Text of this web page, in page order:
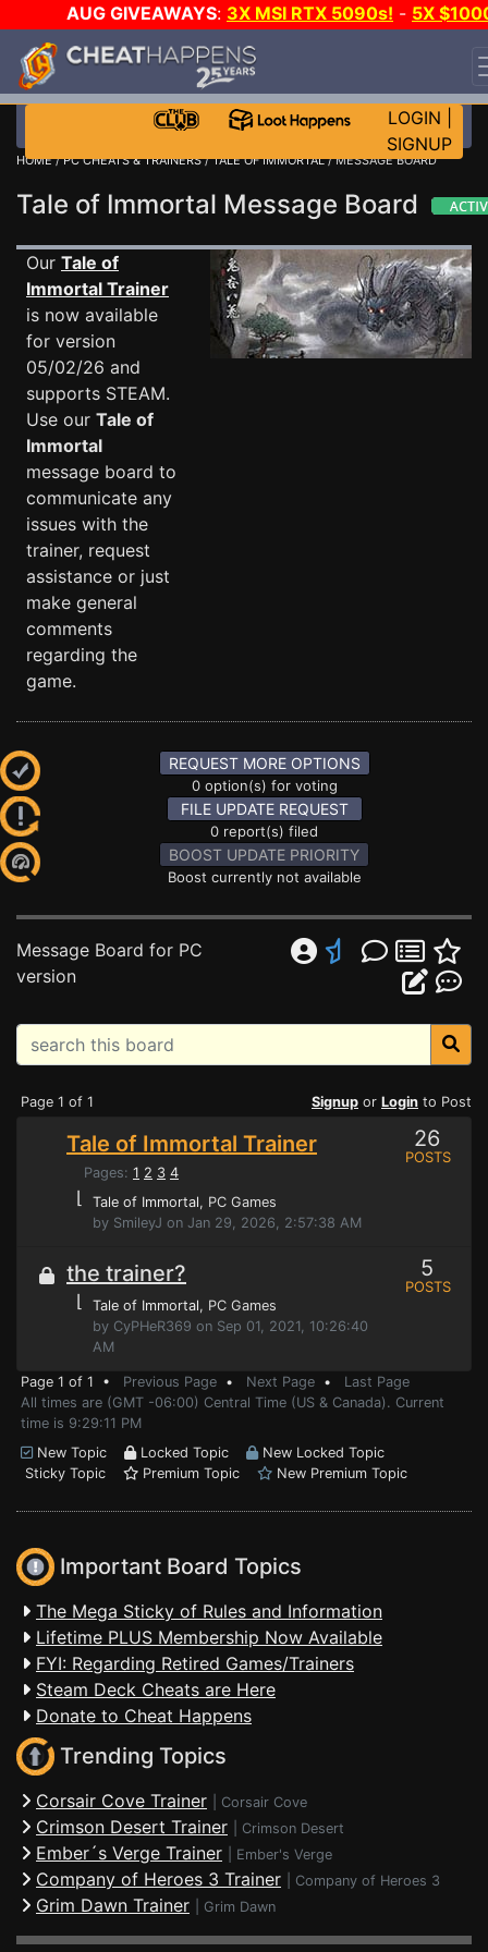
AUG GIVEAWAYS: 3X MSI RTX 5090s! - 5X
STEAM WALLET!
EVEN MORE CH?JOIN THE CLUB!
LOGIN
SIGNUP
HOME/PC CHEATS & TRAINERS/TALE OF IMMORTAL/ MESSAGE BOARD
Tale of Immortal Message Board
Our Tale of
Immortal Trainer
is now available
for version
05/02/26 and
supports STEAM.
Use our Tale of
Immortal
message board to
communicate any
issues with the
trainer, request
assistance or just
make general
comments
regarding the
game.
REQUEST MORE OPTIONS
0 option(s) for voting
FILE UPDATE REQUEST
0 report(s) filed
BOOST UPDATE PRIORITY
Boost currently not available
Message Board for PC
version
Page 1 of 1 Signup or Login to Post
Tale of Immortal Trainer
Pages: 1 2 3 4
⌊ Tale of Immortal, PC Games
by SmileyJ on Jan 29, 2026, 2:57:38 AM
26
POSTS
the trainer?
⌊ Tale of Immortal, PC Games
by CyPHeR369 on Sep 01, 2021, 10:26:40
AM
5
POSTS
Page 1 of 1 • Previous Page • Next Page • Last Page
All times are (GMT -06:00) Central Time (US & Canada). Current
time is 9:29:11 PM
New Topic
Locked Topic
New Locked Topic
Sticky Topic
Premium Topic New Premium Topic
Important Board Topics
The Mega Sticky of Rules and Information
Lifetime PLUS Membership Now Available
FYI: Regarding Retired Games/Trainers
Steam Deck Cheats are Here
Donate to Cheat Happens
Trending Topics
Corsair Cove Trainer Corsair Cove
Crimson Desert Trainer Crimson Desert
Ember´s Verge Trainer Ember's Verge
Company of Heroes 3 Trainer Company of Heroes 3
Grim Dawn Trainer Grim Dawn